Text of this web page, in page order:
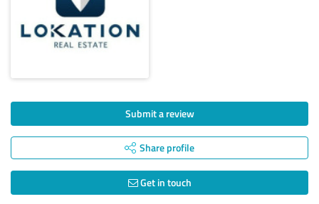
Submit a review
Share profile
Get in touch